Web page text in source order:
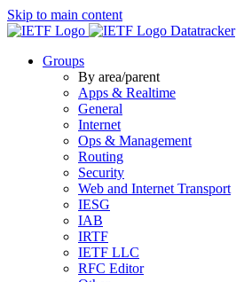
Skip to main content
Datatracker
Groups
By area/parent
Apps & Realtime
General
Internet
Ops & Management
Routing
Security
Web and Internet Transport
IESG
IAB
IRTF
IETF LLC
RFC Editor